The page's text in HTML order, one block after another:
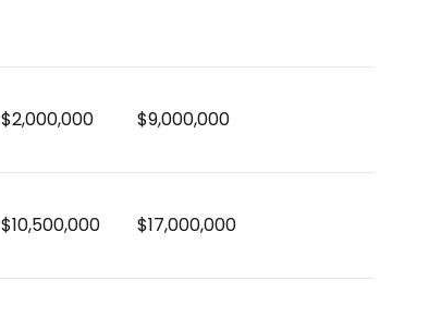
$2,000,000 $9,000,000
$10,500,000 $17,000,000